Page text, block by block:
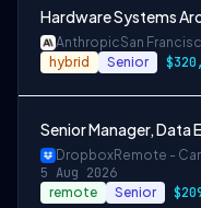
Hardware Systems
AnthropicSan
hybrid Senior
Senior Manager, Data
DropboxRemote -
5 Aug 2026
remote Senior